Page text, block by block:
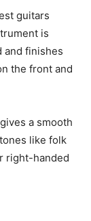
guitars
is
and finishes
the front and
a smooth
like folk
right-handed